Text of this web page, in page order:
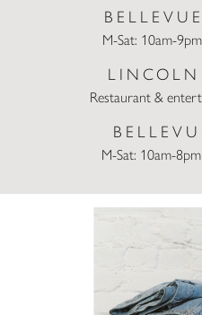
M-Sat: 10am-
LINCOLN
Restaurant &
M-Sat: 10am-
Trade Up Your Denim at Madewell